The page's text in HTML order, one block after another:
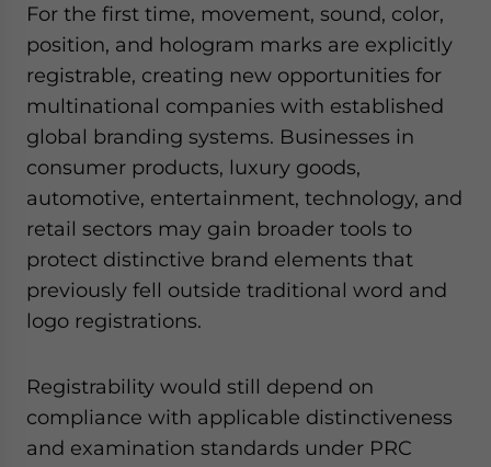
For the first time, movement, sound, color,
position, and hologram marks are explicitly
registrable, creating new opportunities for
multinational companies with established
global branding systems. Businesses in
consumer products, luxury goods,
automotive, entertainment, technology, and
retail sectors may gain broader tools to
protect distinctive brand elements that
previously fell outside traditional word and
logo registrations.
Registrability would still depend on
compliance with applicable distinctiveness
and examination standards under PRC